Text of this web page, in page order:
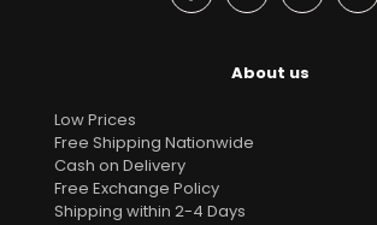
About us
Low Prices
Free Shipping Nationwide
Cash on Delivery
Free Exchange Policy
Shipping within 2-4 Days